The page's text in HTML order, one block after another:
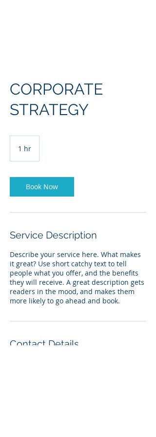
CORPORATE
STRATEGY
1 hr
Book Now
Service Description
Describe your service here. What makes
it great? Use short catchy text to tell
people what you offer, and the benefits
they will receive. A great description gets
readers in the mood, and makes them
more likely to go ahead and book.
Contact Details